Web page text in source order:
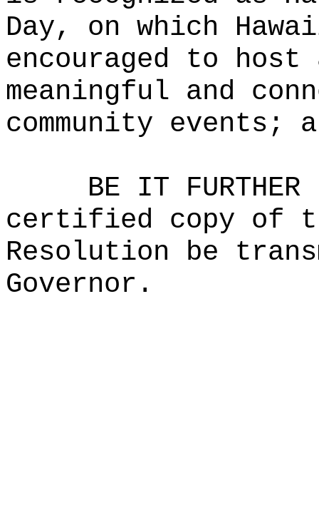
Day, on which
encouraged to host
meaningful and
community events;
BE IT
certified copy of
Resolution be
Governor.